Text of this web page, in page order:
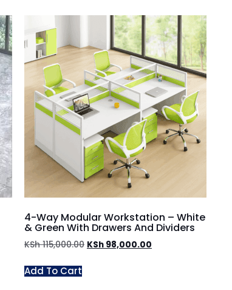
4-Way Modular Workstation – White
& Green With Drawers And Dividers
KSh115,000.00 KSh 98,000.00
Add To Cart